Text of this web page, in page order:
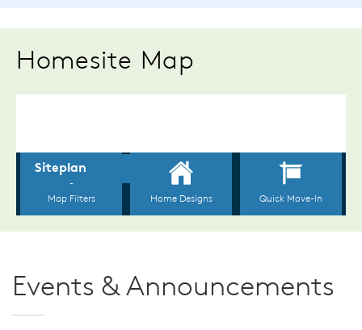
Homesite Map
Events & Announcements